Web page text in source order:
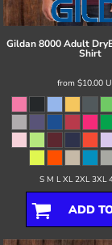
Gildan 8000 Adult
Shirt
from $10.00
S M L XL 2XL 3XL
ADD